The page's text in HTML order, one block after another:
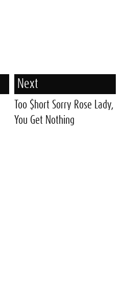
Next
Too $hort Sorry Rose Lady,
You Get Nothing